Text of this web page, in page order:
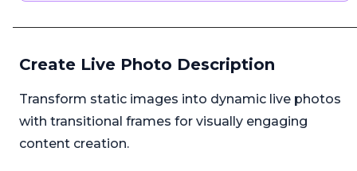
Create Live Photo Description
Transform static images into dynamic live photos
with transitional frames for visually engaging
content creation.